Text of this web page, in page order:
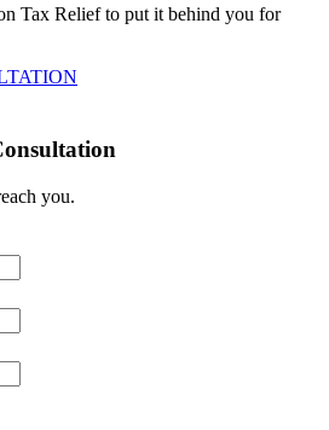
Tax Relief to put it behind you for
you.